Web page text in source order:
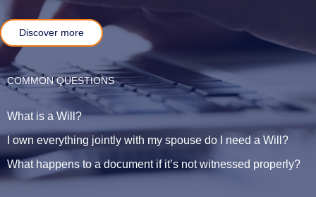
Discover more
COMMON QUESTIONS
What is a Will?
I own everything jointly with my spouse do I need a Will?
What happens to a document if it’s not witnessed properly?